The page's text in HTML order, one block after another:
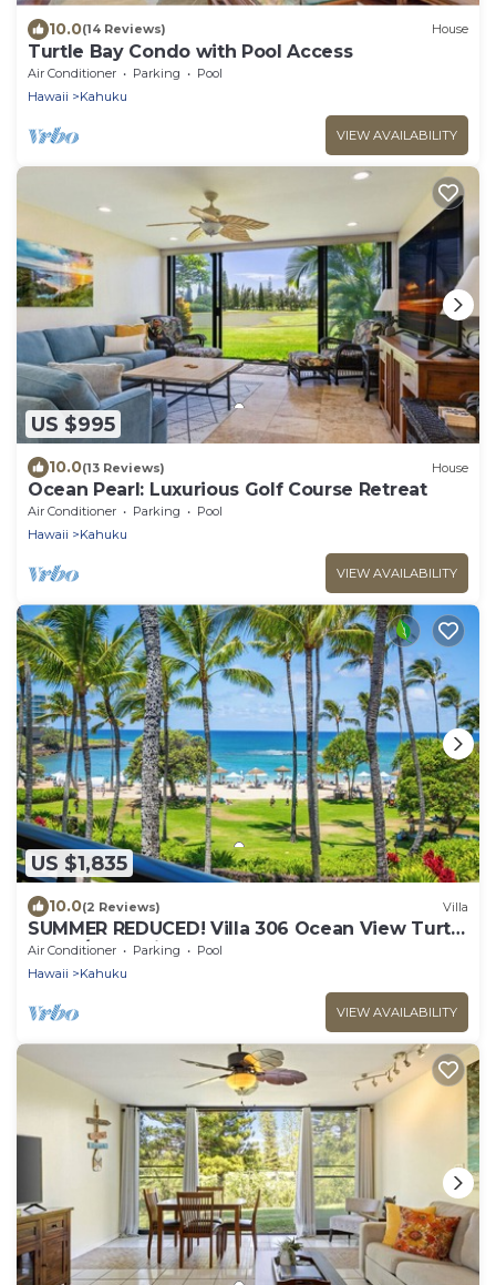
10.0(14 Reviews) House
Turtle Bay Condo with Pool Access
Air Conditioner Parking
Pool
Hawaii
Kahuku
VIEW AVAILABILITY
US $995
10.0(13 Reviews) House
Ocean Pearl: Luxurious Golf Course Retreat
Air Conditioner Parking
Pool
Hawaii
Kahuku
VIEW AVAILABILITY
US $1,835
10.0(2 Reviews) Villa
SUMMER REDUCED! Villa 306 Ocean View Turtle
Bay w/great views!
Air Conditioner Parking
Pool
Hawaii
Kahuku
VIEW AVAILABILITY